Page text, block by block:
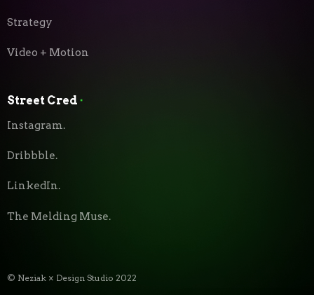
Strategy
Video + Motion
Street Cred ⬝
Instagram.
Dribbble.
LinkedIn.
The Melding Muse.
© Neziak × Design Studio 2022